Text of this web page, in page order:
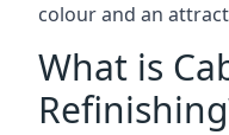
colour and an
What is